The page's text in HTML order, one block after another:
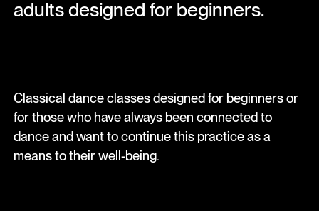
adults designed for beginners.
Classical dance classes designed for beginners or
for those who have always been connected to
dance and want to continue this practice as a
means to their well-being.